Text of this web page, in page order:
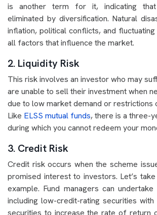
is another term for it, indicating
eliminated by diversification. Natural
inflation, political conflicts, and
all factors that influence the market.
2. Liquidity Risk
This risk involves an investor who may
are unable to sell their investment when
due to low market demand or restrictions
Like ELSS mutual funds, there is a three-
during which you cannot redeem your
3. Credit Risk
Credit risk occurs when the scheme
promised interest to investors. Let’s
example. Fund managers can
including low-credit-rating securities with
securities to increase the rate of return